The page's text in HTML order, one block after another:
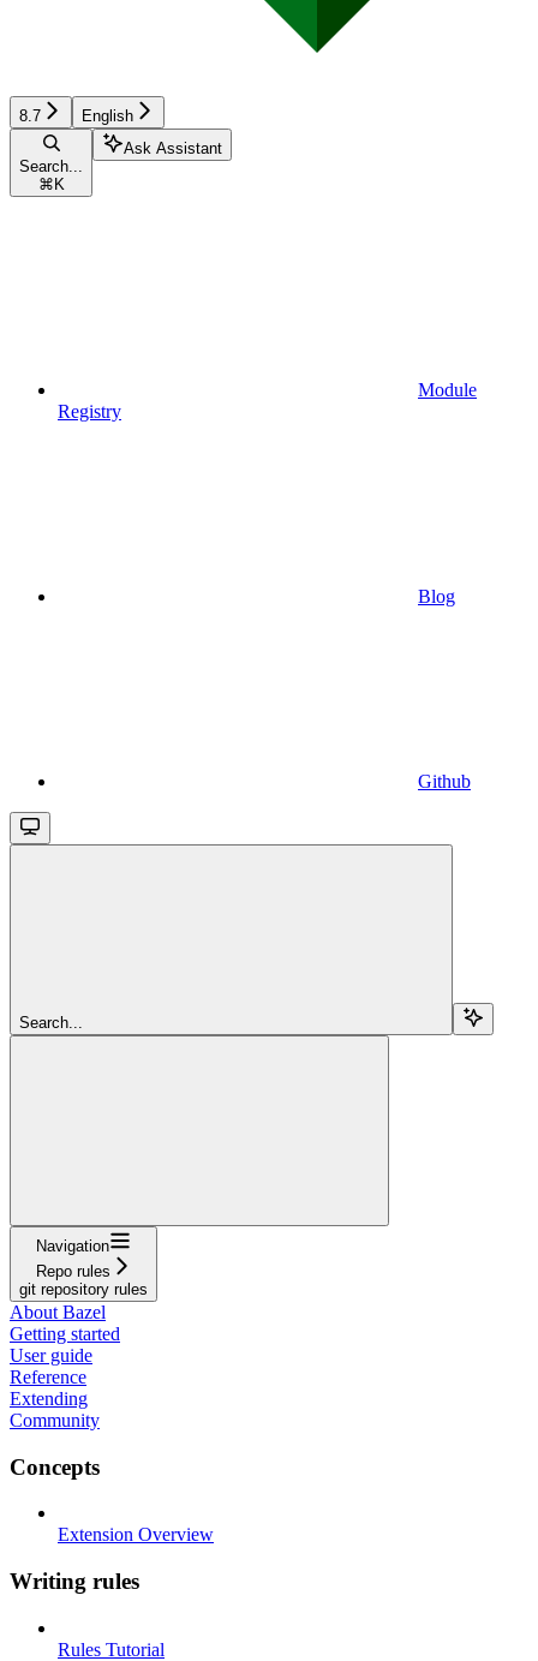
8.7 English
Search...
⌘ K
Ask Assistant
Module
Registry
Blog
Github
Search...
Navigation
Repo rules
git repository rules
About Bazel
Getting started
User guide
Reference
Extending
Community
Concepts
Extension Overview
Writing rules
Rules Tutorial